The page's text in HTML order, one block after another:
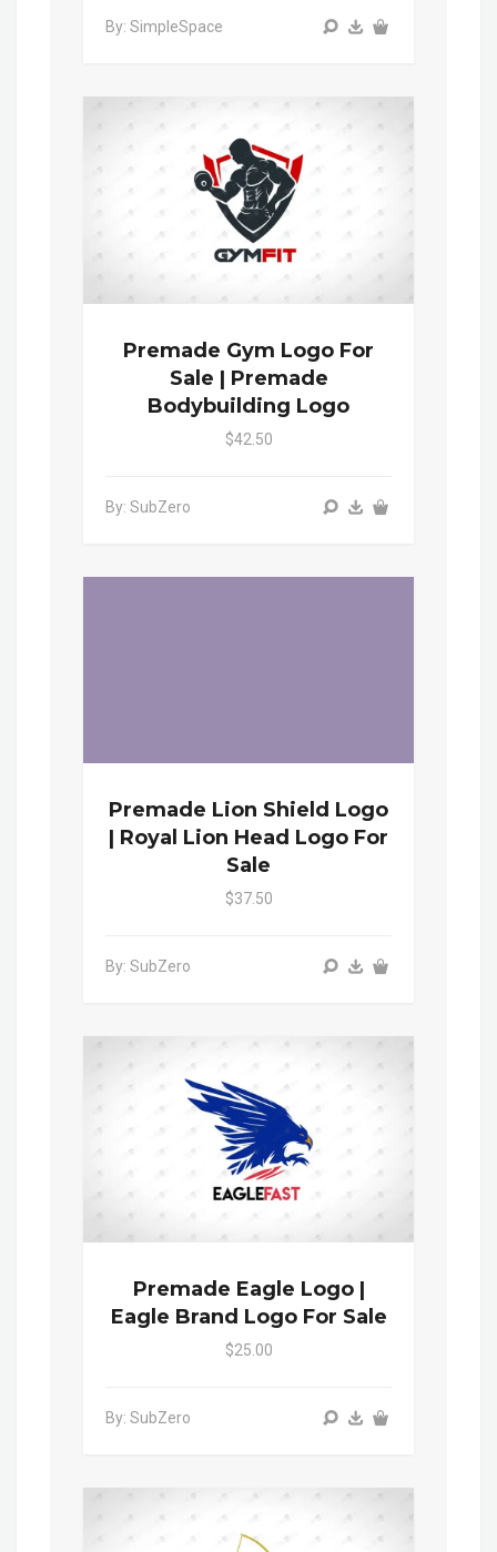
By: SimpleSpace
Premade Gym Logo For
Sale | Premade
Bodybuilding Logo
$42.50
By: SubZero
Premade Lion Shield Logo
| Royal Lion Head Logo For
Sale
$37.50
By: SubZero
Premade Eagle Logo |
Eagle Brand Logo For Sale
$25.00
By: SubZero